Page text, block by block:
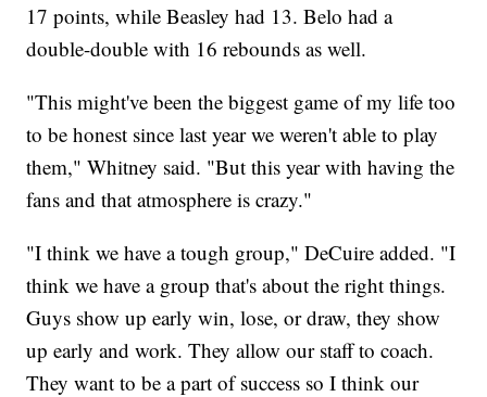
17 points, while Beasley had 13. Belo had a
double-double with 16 rebounds as well.
"This might've been the biggest game of my life too
to be honest since last year we weren't able to play
them," Whitney said. "But this year with having the
fans and that atmosphere is crazy."
"I think we have a tough group," DeCuire added. "I
think we have a group that's about the right things.
Guys show up early win, lose, or draw, they show
up early and work. They allow our staff to coach.
They want to be a part of success so I think our